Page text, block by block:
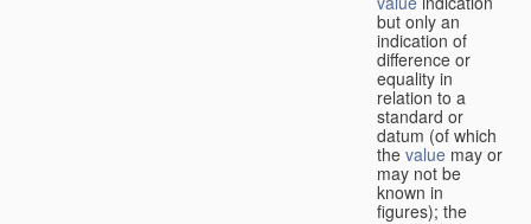
but only an
indication of
difference or
equality in
relation to a
standard or
datum (of which
the value may or
may not be
known in
figures); the